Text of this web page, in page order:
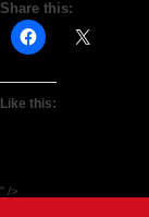
Share this:
Like this:
" />